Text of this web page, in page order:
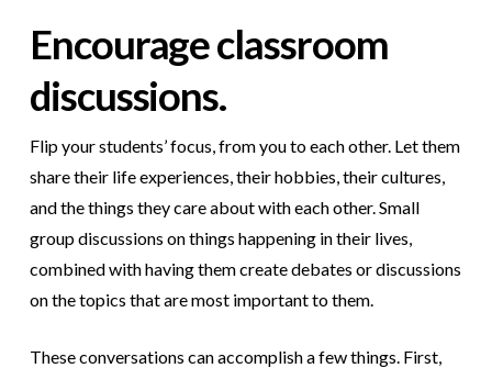
Encourage classroom
discussions.
Flip your students’ focus, from you to each other. Let them
share their life experiences, their hobbies, their cultures,
and the things they care about with each other. Small
group discussions on things happening in their lives,
combined with having them create debates or discussions
on the topics that are most important to them.
These conversations can accomplish a few things. First,